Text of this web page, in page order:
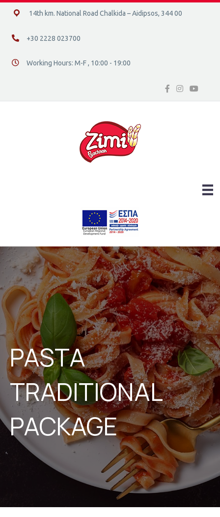
14ο χλμ. Ε.Ο. Χαλκίδας – Αιδηψού, 34400
14th km. National Road Chalkida – Aidipsos, 344 00
+30 2228 023700
+30 2228 023700
Διεύθυνση οδός 16, Ελλάδα
Working Hours: M-F , 10:00 - 19:00
PASTA
TRADITIONAL
PACKAGE